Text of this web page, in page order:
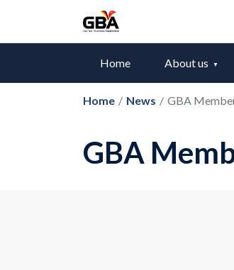
Home About us
Home / News / GBA
GBA